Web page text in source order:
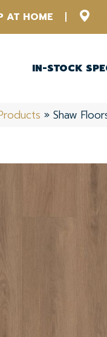
AT HOME
IN-STOCK
» Shaw